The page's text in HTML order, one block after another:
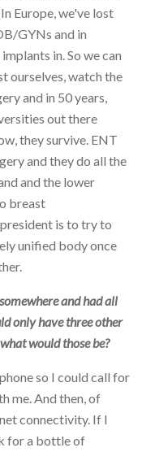
Europe, we've lost
GYNs and in
in. So we can
ourselves, watch the
and in 50 years,
out there
they survive. ENT
and they do all the
and the lower
breast
is to try to
unified body once
and had all
only have three other
would those be?
so I could call for
me. And then, of
connectivity. If I
for a bottle of